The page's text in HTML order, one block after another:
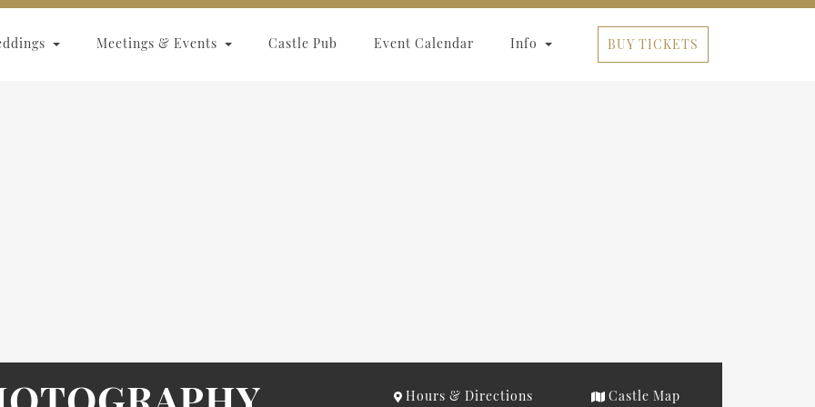
Meetings & Events Castle Pub Event Calendar Info BUY TICKETS
Hours & Directions Castle Map